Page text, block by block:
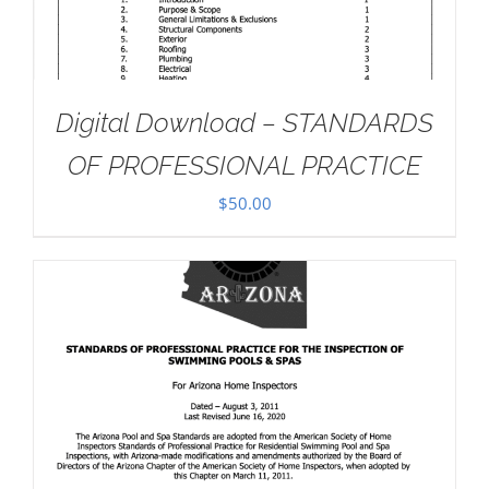
Digital Download – STANDARDS
OF PROFESSIONAL PRACTICE
$50.00